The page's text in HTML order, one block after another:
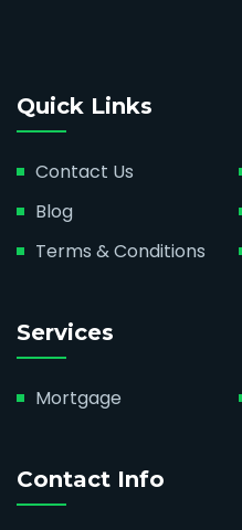
Quick Links
Contact Us
Blog
Terms & Conditions
Services
Mortgage
Contact Info